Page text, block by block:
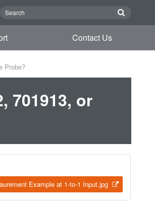
Contact Us
Probe?
701913, or
Example at 1-to-1 Input.jpg